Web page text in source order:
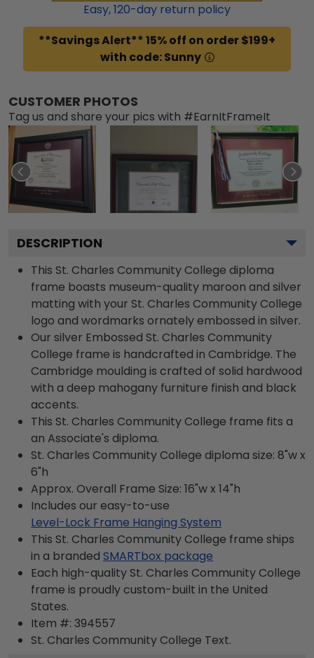
Easy,120-day return policy
**Savings Alert** 15% off on order $199+
with code: Sunny
CUSTOMER PHOTOS
Tag us and share your pics with #EarnItFrameIt
DESCRIPTION
This St. Charles Community College diploma
frame boasts museum-quality maroon and silver
matting with your St. Charles Community College
logo and wordmarks ornately embossed in silver.
Our silver Embossed St. Charles Community
College frame is handcrafted in Cambridge. The
Cambridge moulding is crafted of solid hardwood
with a deep mahogany furniture finish and black
accents.
This St. Charles Community College frame fits a
an Associate's diploma.
St. Charles Community College diploma size: 8"w x
6"h
Approx. Overall Frame Size: 16"w x 14"h
Includes our easy-to-use
Level-Lock Frame Hanging System
This St. Charles Community College frame ships
in a branded SMARTbox package
Each high-quality St. Charles Community College
frame is proudly custom-built in the United
States.
Item #: 394557
St. Charles Community College Text.